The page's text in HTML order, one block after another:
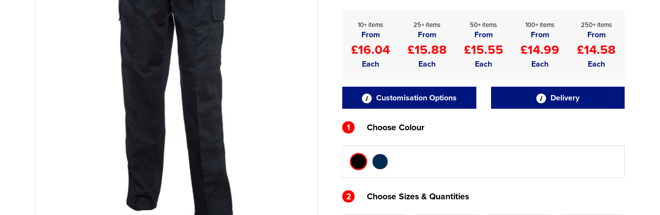
10+ items
From
£16.04
Each
25+ items
From
£15.88
Each
50+ items
From
£15.55
Each
100+ items
From
£14.99
Each
250+ items
From
£14.58
Each
Customisation Options Delivery
1 Choose Colour
2 Choose Sizes & Quantities